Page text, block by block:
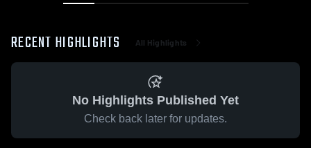
RECENT HIGHLIGHTS All Highlights
No Highlights Published Yet
Check back later for updates.